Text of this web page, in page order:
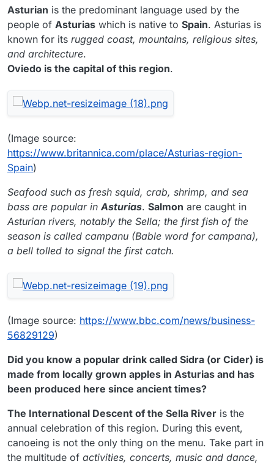
Asturian is the predominant language used by the
people of Asturias which is native to Spain. Asturias is
known for its rugged coast, mountains, religious sites,
and architecture.
Oviedo is the capital of this region.
(Image source:
https://www.britannica.com/place/Asturias-region-
Spain)
Seafood such as fresh squid, crab, shrimp, and sea
bass are popular in Asturias. Salmon are caught in
Asturian rivers, notably the Sella; the first fish of the
season is called campanu (Bable word for campana),
a bell tolled to signal the first catch.
(Image source: https://www.bbc.com/news/business-
56829129)
Did you know a popular drink called Sidra (or Cider) is
made from locally grown apples in Asturias and has
been produced here since ancient times?
The International Descent of the Sella River is the
annual celebration of this region. During this event,
canoeing is not the only thing on the menu. Take part in
the multitude of activities, concerts, music and dance,